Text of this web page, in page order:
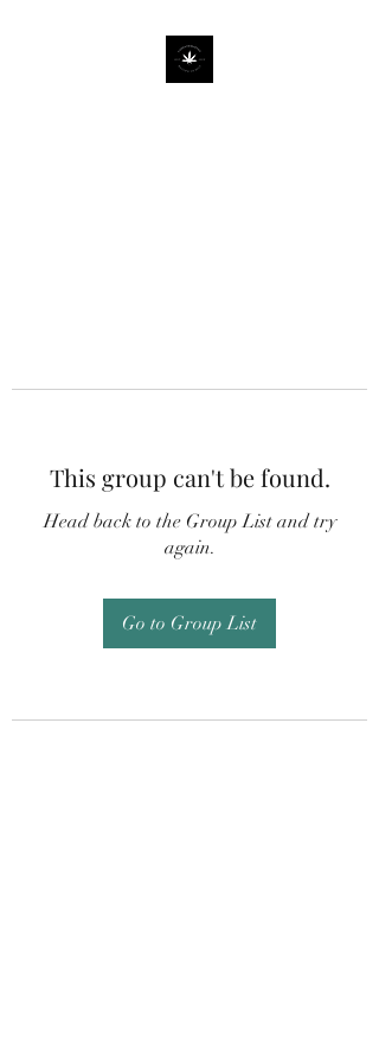
This group can't be found.
Head back to the Group List and try
again.
Go to Group List